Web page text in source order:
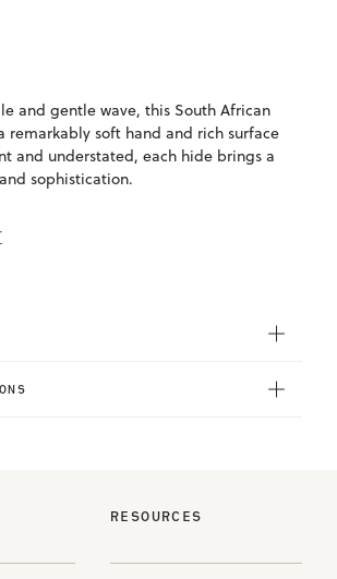
and gentle wave, this South African
remarkably soft hand and rich surface
and understated, each hide brings a
sophistication.
RESOURCES